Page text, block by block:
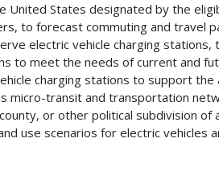
United States designated by the
to forecast commuting and travel
electric vehicle charging stations,
to meet the needs of current and
charging stations to support the
micro-transit and transportation
or other political subdivision of
use scenarios for electric vehicles